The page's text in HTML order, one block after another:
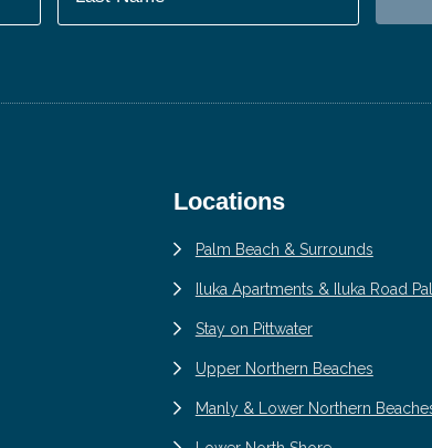
Locations
Palm Beach & Surrounds
Iluka Apartments & Iluka Road
Stay on Pittwater
Upper Northern Beaches
Manly & Lower Northern